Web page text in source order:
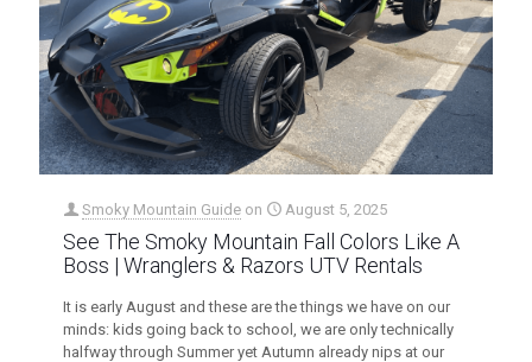
Smoky Mountain Guide on August 5, 2025
See The Smoky Mountain Fall Colors Like A
Boss | Wranglers & Razors UTV Rentals
It is early August and these are the things we have on our
minds: kids going back to school, we are only technically
halfway through Summer yet Autumn already nips at our